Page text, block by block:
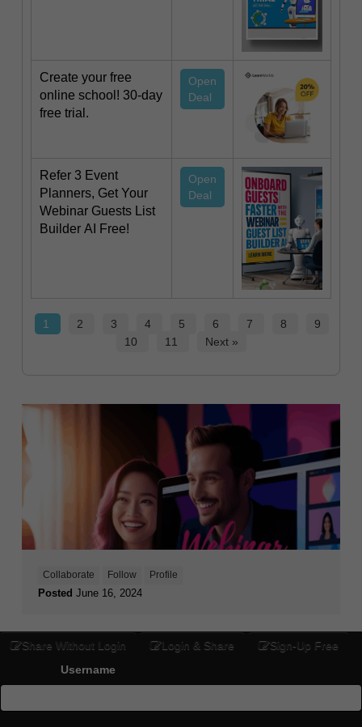
Create your free
online school! 30-day
free trial.
Open
Deal
Refer 3 Event
Planners, Get Your
Webinar Guests List
Builder AI Free!
Open
Deal
1 2 3 4 5 6 7 8
9
10
11 Next »
Collaborate Follow Profile
Posted June 16, 2024
Share Without Login Login & Share
Sign-Up Free
Username